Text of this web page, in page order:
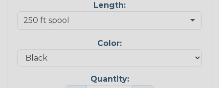
Length:
Color:
Quantity: